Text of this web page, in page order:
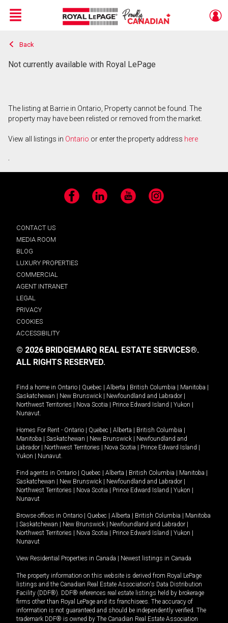
Live
En Direct
Menu
Back
Not currently available with Royal LePage
The listing at Barrie in Ontario, Property cannot be found. The
property may have been relisted or removed from the market.
View all listings in Ontario or enter the property address here
.
Facebook LinkedIn YouTube Instagram
CONTACT US
MEDIA ROOM
BLOG
LUXURY PROPERTIES
COMMERCIAL
AGENT INTRANET
LEGAL
PRIVACY
COOKIES
ACCESSIBILITY
© 2026 BRIDGEMARQ REAL ESTATE SERVICES®.
ALL RIGHTS RESERVED.
Find a home in Ontario Quebec Alberta British Columbia Manitoba
Saskatchewan
New Brunswick Newfoundland and Labrador
Northwest Territories
Nova Scotia Prince Edward Island Yukon
Nunavut.
Homes For Rent - Ontario Quebec Alberta British Columbia
Manitoba
Saskatchewan New Brunswick
Newfoundland and
Labrador
Northwest Territories Nova Scotia Prince Edward Island
Yukon
Nunavut.
Find agents in Ontario Quebec Alberta British Columbia Manitoba
Saskatchewan
New Brunswick Newfoundland and Labrador
Northwest Territories
Nova Scotia Prince Edward Island Yukon
Nunavut
Browse offices in Ontario Quebec Alberta British Columbia
Manitoba
Saskatchewan New Brunswick Newfoundland and Labrador
Northwest Territories
Nova Scotia Prince Edward Island Yukon
Nunavut
View Residential Properties in Canada Newest listings in Canada
The property information on this website is derived from Royal LePage
listings and the Canadian Real Estate Association's Data Distribution
Facility (DDF®). DDF® references real estate listings held by brokerage
firms other than Royal LePage and its franchisees. The accuracy of
information is not guaranteed and should be independently verified. The
trademark DDF® is owned by The Canadian Real Estate Association